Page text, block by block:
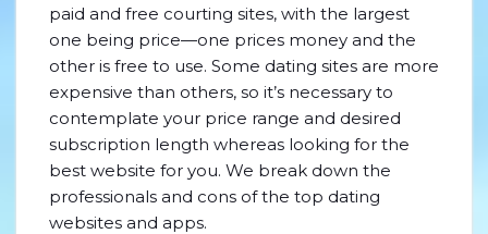
paid and free courting sites, with the largest
one being price—one prices money and the
other is free to use. Some dating sites are more
expensive than others, so it’s necessary to
contemplate your price range and desired
subscription length whereas looking for the
best website for you. We break down the
professionals and cons of the top dating
websites and apps.